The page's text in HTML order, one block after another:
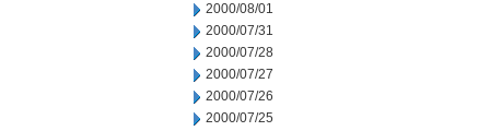
2000/08/01
2000/07/31
2000/07/28
2000/07/27
2000/07/26
2000/07/25